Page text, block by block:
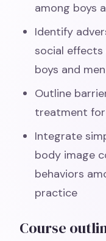
among boys
Identify
social
boys and men
Outline
treatment for
Integrate
body image
behaviors
practice
Course